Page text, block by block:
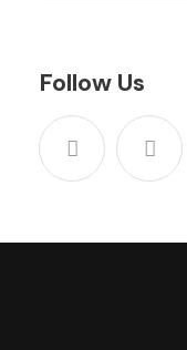
Follow Us